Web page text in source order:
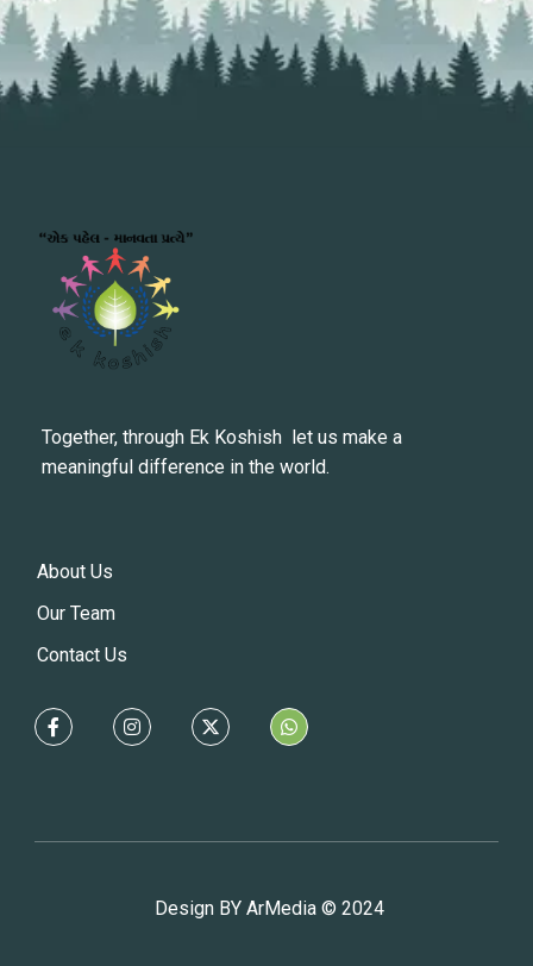
Together, through Ek Koshish let us make a
meaningful difference in the world.
About Us
Our Team
Contact Us
Design BY ArMedia © 2024